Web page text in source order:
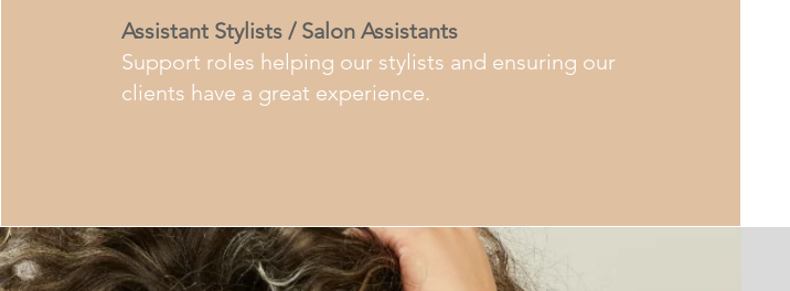
Assistant Stylists / Salon Assistants
Support roles helping our stylists and ensuring our
clients have a great experience.